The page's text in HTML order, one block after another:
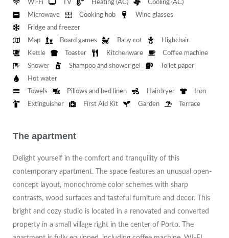
Wi-Fi TV Heating (AC)
Cooling (AC)
Microwave
Cooking hob
Wine glasses
Fridge and freezer
Map
Board games Baby cot
Highchair
Kettle
Toaster Kitchenware
Coffee machine
Shower
Shampoo and shower gel
Toilet paper
Hot water
Towels
Pillows and bed linen Hairdryer
Iron
Extinguisher
First Aid Kit Garden Terrace
The apartment
Delight yourself in the comfort and tranquility of this
contemporary apartment. The space features an unusual open-
concept layout, monochrome color schemes with sharp
contrasts, wood surfaces and tasteful furniture and decor. This
bright and cozy studio is located in a renovated and converted
property in a small village right in the center of Porto. The